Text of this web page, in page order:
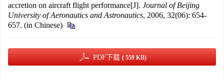
accretion on aircraft flight performance[J]. Journal of Beijing
University of Aeronautics and Astronautics, 2006, 32(06): 654-
657. (in Chinese)
PDF下载 ( 559 KB)